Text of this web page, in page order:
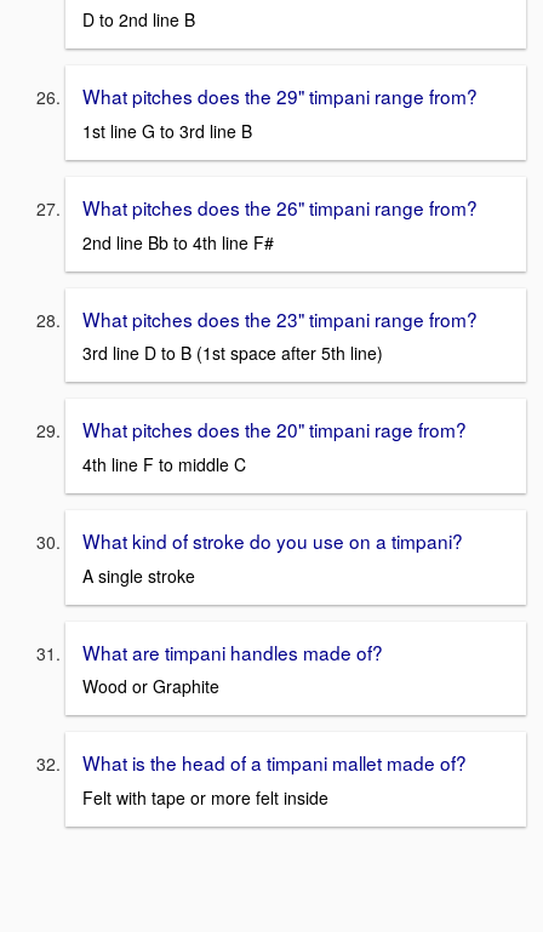
D to 2nd line B
What pitches does the 29" timpani range from?
1st line G to 3rd line B
What pitches does the 26" timpani range from?
2nd line Bb to 4th line F#
What pitches does the 23" timpani range from?
3rd line D to B (1st space after 5th line)
What pitches does the 20" timpani rage from?
4th line F to middle C
What kind of stroke do you use on a timpani?
A single stroke
What are timpani handles made of?
Wood or Graphite
What is the head of a timpani mallet made of?
Felt with tape or more felt inside